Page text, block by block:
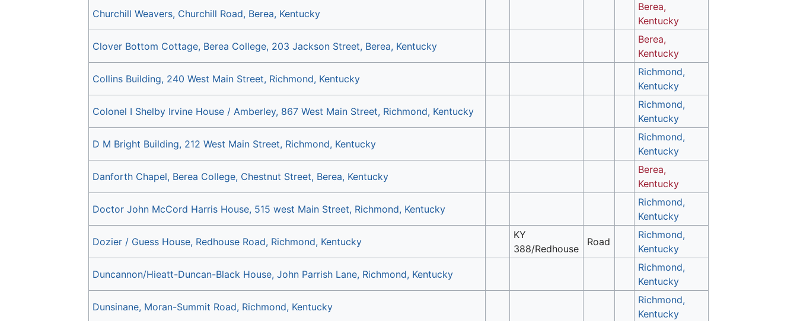
Churchill Weavers, Churchill Road, Berea, Kentucky
Berea,
Kentucky
Clover Bottom Cottage, Berea College, 203 Jackson Street, Berea, Kentucky
Berea,
Kentucky
Collins Building, 240 West Main Street, Richmond, Kentucky
Richmond,
Kentucky
Colonel I Shelby Irvine House / Amberley, 867 West Main Street, Richmond, Kentucky
Richmond,
Kentucky
D M Bright Building, 212 West Main Street, Richmond, Kentucky
Richmond,
Kentucky
Danforth Chapel, Berea College, Chestnut Street, Berea, Kentucky
Berea,
Kentucky
Doctor John McCord Harris House, 515 west Main Street, Richmond, Kentucky
Richmond,
Kentucky
Dozier / Guess House, Redhouse Road, Richmond, Kentucky
KY
388/Redhouse
Road
Richmond,
Kentucky
Duncannon/Hieatt-Duncan-Black House, John Parrish Lane, Richmond, Kentucky
Richmond,
Kentucky
Dunsinane, Moran-Summit Road, Richmond, Kentucky
Richmond,
Kentucky